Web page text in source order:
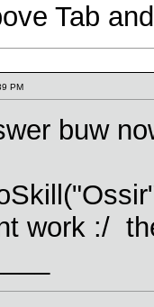
Tab
PM
buw
work :/